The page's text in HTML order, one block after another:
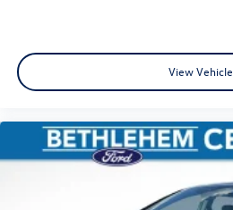
View Vehicle